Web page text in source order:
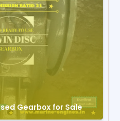
Gearbox for Sale